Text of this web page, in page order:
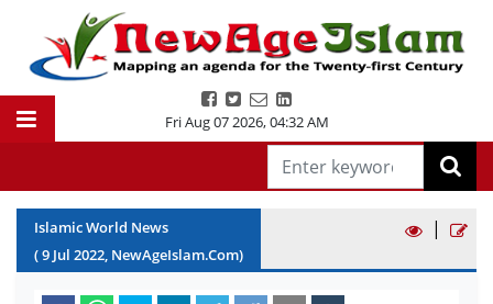
Fri Aug 07 2026,04:32 AM
Islamic World News
(9 Jul 2022, NewAgeIslam.Com)
|